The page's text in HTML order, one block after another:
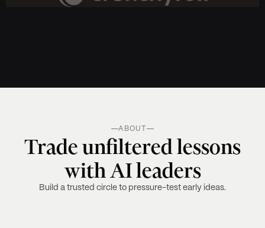
ABOUT
Trade unfiltered lessons
with AI leaders
Build a trusted circle to pressure-test early ideas.